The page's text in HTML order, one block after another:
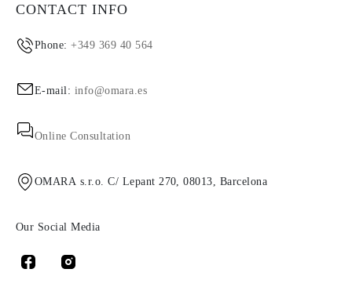
CONTACT INFO
Phone:+349 369 40 564
E-mail: info@omara.es
Online Consultation
OMARA s.r.o. C/ Lepant 270, 08013, Barcelona
Our Social Media